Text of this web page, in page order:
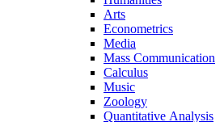
Arts
Econometrics
Media
Mass Communication
Calculus
Music
Zoology
Quantitative Analysis